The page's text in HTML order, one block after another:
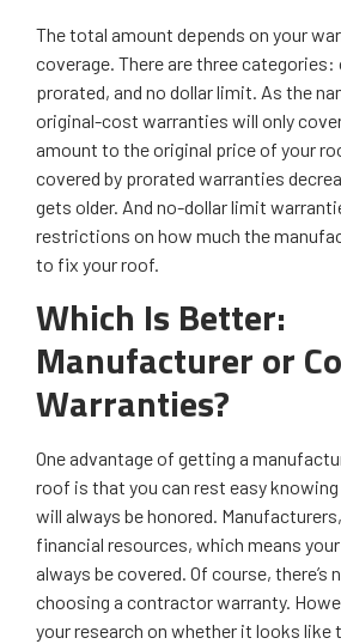
The total amount depends on your
coverage. There are three
prorated, and no dollar limit. As the
original-cost warranties will only
amount to the original price of your
covered by prorated warranties
gets older. And no-dollar limit
restrictions on how much the
to fix your roof.
Which Is Better:
Manufacturer or
Warranties?
One advantage of getting a
roof is that you can rest easy
will always be honored.
financial resources, which means
always be covered. Of course,
choosing a contractor warranty.
your research on whether it looks